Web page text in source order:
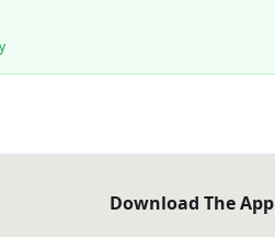
Download The App